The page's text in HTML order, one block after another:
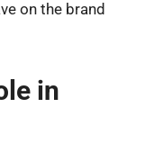
on the brand
in